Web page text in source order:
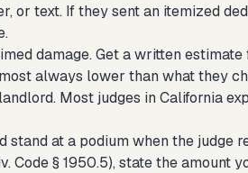
or text. If they sent an itemized
damage. Get a written
always lower than what they
Most judges in California
at a podium when the judge
§ 1950.5), state the amount